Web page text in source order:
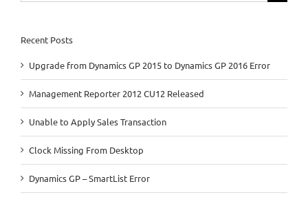
Recent Posts
Upgrade from Dynamics GP 2015 to Dynamics GP 2016 Error
Management Reporter 2012 CU12 Released
Unable to Apply Sales Transaction
Clock Missing From Desktop
Dynamics GP – SmartList Error